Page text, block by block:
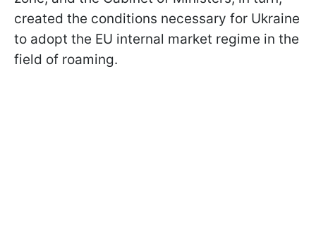
created the conditions necessary for Ukraine
to adopt the EU internal market regime in the
field of roaming.